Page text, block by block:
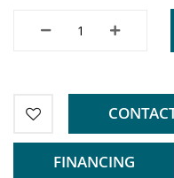
FINANCING